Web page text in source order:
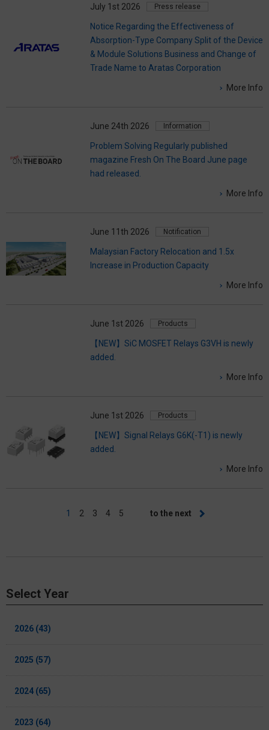
July 1st 2026 Press release
Notice Regarding the Effectiveness of
Absorption-Type Company Split of the Device
& Module Solutions Business and Change of
Trade Name to Aratas Corporation
More Info
June 24th 2026 Information
Problem Solving Regularly published
magazine Fresh On The Board June page
had released.
More Info
June 11th 2026 Notification
Malaysian Factory Relocation and 1.5x
Increase in Production Capacity
More Info
June 1st 2026 Products
【NEW】SiC MOSFET Relays G3VH is newly
added.
More Info
June 1st 2026 Products
【NEW】Signal Relays G6K(-T1) is newly
added.
More Info
Current
1 Page
2 Page
3 Page
4 Page
5
Next
to the next
Select Year
2026 (43)
2025 (57)
2024 (65)
2023 (64)